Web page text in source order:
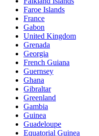
Faroe Islands
France
Gabon
United Kingdom
Grenada
Georgia
French Guiana
Guernsey
Ghana
Gibraltar
Greenland
Gambia
Guinea
Guadeloupe
Equatorial Guinea